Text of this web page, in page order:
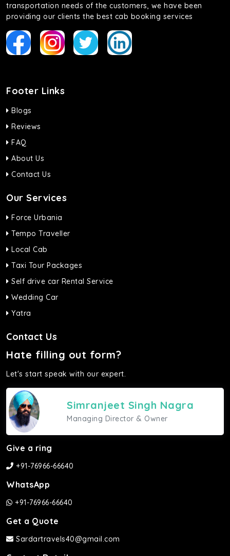
transportation needs of the customers, we have been
providing our clients the best cab booking services
Footer Links
Blogs
Reviews
FAQ
About Us
Contact Us
Our Services
Force Urbania
Tempo Traveller
Local Cab
Taxi Tour Packages
Self drive car Rental Service
Wedding Car
Yatra
Contact Us
Hate filling out form?
Let's start speak with our expert.
Simranjeet Singh Nagra
Managing Director & Owner
Give a ring
+91-76966-66640
WhatsApp
+91-76966-66640
Get a Quote
Sardartravels40@gmail.com